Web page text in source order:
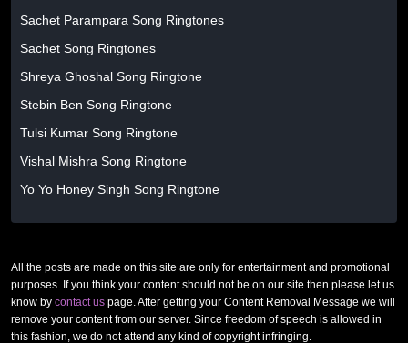
Sachet Parampara Song Ringtones
Sachet Song Ringtones
Shreya Ghoshal Song Ringtone
Stebin Ben Song Ringtone
Tulsi Kumar Song Ringtone
Vishal Mishra Song Ringtone
Yo Yo Honey Singh Song Ringtone
All the posts are made on this site are only for entertainment and promotional
purposes. If you think your content should not be on our site then please let us
know by contact us page. After getting your Content Removal Message we will
remove your content from our server. Since freedom of speech is allowed in
this fashion, we do not attend any kind of copyright infringing.